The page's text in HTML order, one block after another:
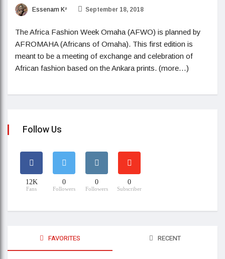
Essenam K² September 18, 2018
The Africa Fashion Week Omaha (AFWO) is planned by
AFROMAHA (Africans of Omaha). This first edition is
meant to be a meeting of exchange and celebration of
African fashion based on the Ankara prints. (more…)
Follow Us
12K
Fans
0
Followers
0
Followers
0
Subscriber
FAVORITES RECENT